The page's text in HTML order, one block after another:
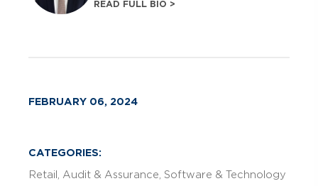
READ FULL BIO >
FEBRUARY 06, 2024
CATEGORIES:
Retail Audit & Assurance Software & Technology